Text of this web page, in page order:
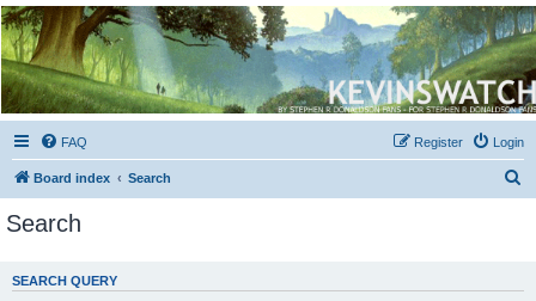
Kevin's Watch
Official Discussion Forum for the works of Stephen R. Donaldson
FAQ Login
Register
Board index Search
c
Search
SEARCH QUERY